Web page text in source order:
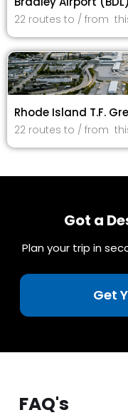
22 routes to / from
Rhode Island T.F.
22 routes to / from
Got a
Plan your trip in
Get
FAQ's